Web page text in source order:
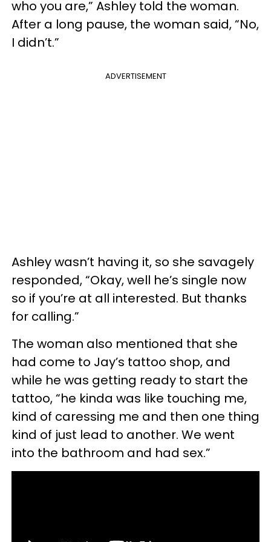
who you are,” Ashley told the woman.
After a long pause, the woman said, “No,
I didn’t.”
ADVERTISEMENT
Ashley wasn’t having it, so she savagely
responded, “Okay, well he’s single now
so if you’re at all interested. But thanks
for calling.”
The woman also mentioned that she
had come to Jay’s tattoo shop, and
while he was getting ready to start the
tattoo, “he kinda was like touching me,
kind of caressing me and then one thing
kind of just lead to another. We went
into the bathroom and had sex.”